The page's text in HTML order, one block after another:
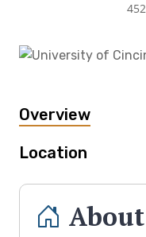
Overview
Location
About